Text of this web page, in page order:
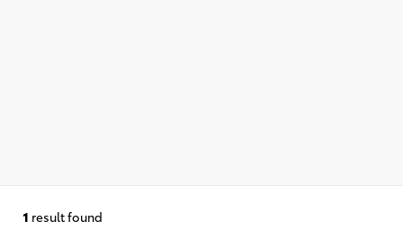
1 result found